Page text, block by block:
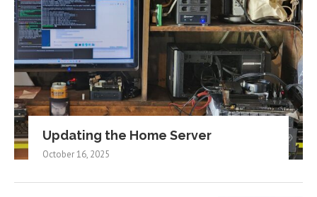
Updating the Home Server
October 16, 2025